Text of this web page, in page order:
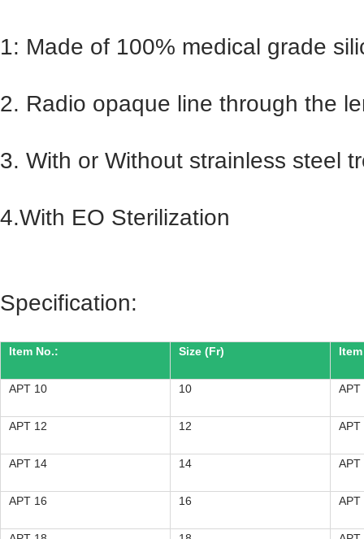
1: Made of 100% medical grade
2. Radio opaque line through the
3. With or Without strainless steel
4.With EO Sterilization
Specification:
Item No.: Size (Fr)
APT 10 10 APT
APT 12 12 APT
APT 14 14 APT
APT 16 16 APT